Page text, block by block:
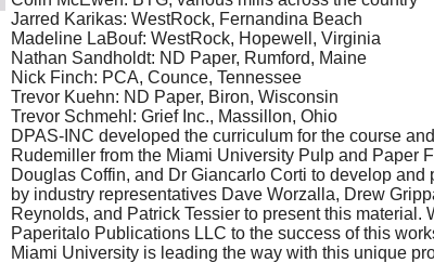
Jarred Karikas: WestRock, Fernandina Beach
Madeline LaBouf: WestRock, Hopewell, Virginia
Nathan Sandholdt: ND Paper, Rumford, Maine
Nick Finch: PCA, Counce, Tennessee
Trevor Kuehn: ND Paper, Biron, Wisconsin
Trevor Schmehl: Grief Inc., Massillon, Ohio
DPAS-INC developed the curriculum for the course
Rudemiller from the Miami University Pulp and Paper
Douglas Coffin, and Dr Giancarlo Corti to develop
by industry representatives Dave Worzalla, Drew
Reynolds, and Patrick Tessier to present this
Paperitalo Publications LLC to the success of this
Miami University is leading the way with this unique